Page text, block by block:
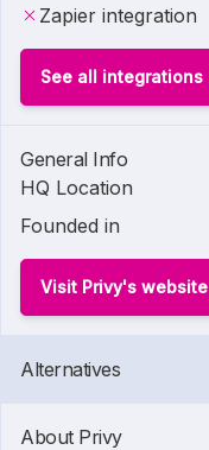
Zapier integration
See all integrations
General Info
HQ Location
Founded in
Visit Privy's website
Alternatives
About Privy